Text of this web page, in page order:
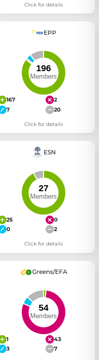
Click for details
EPP
167
2
7
20
Click for details
ESN
25
0
0
2
Click for details
Greens/EFA
1
43
3
7